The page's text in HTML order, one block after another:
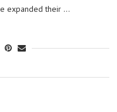
expanded their …